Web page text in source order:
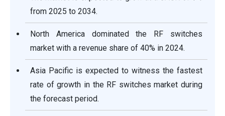
from 2025 to 2034.
North America dominated the RF switches
market with a revenue share of 40% in 2024.
Asia Pacific is expected to witness the fastest
rate of growth in the RF switches market during
the forecast period.